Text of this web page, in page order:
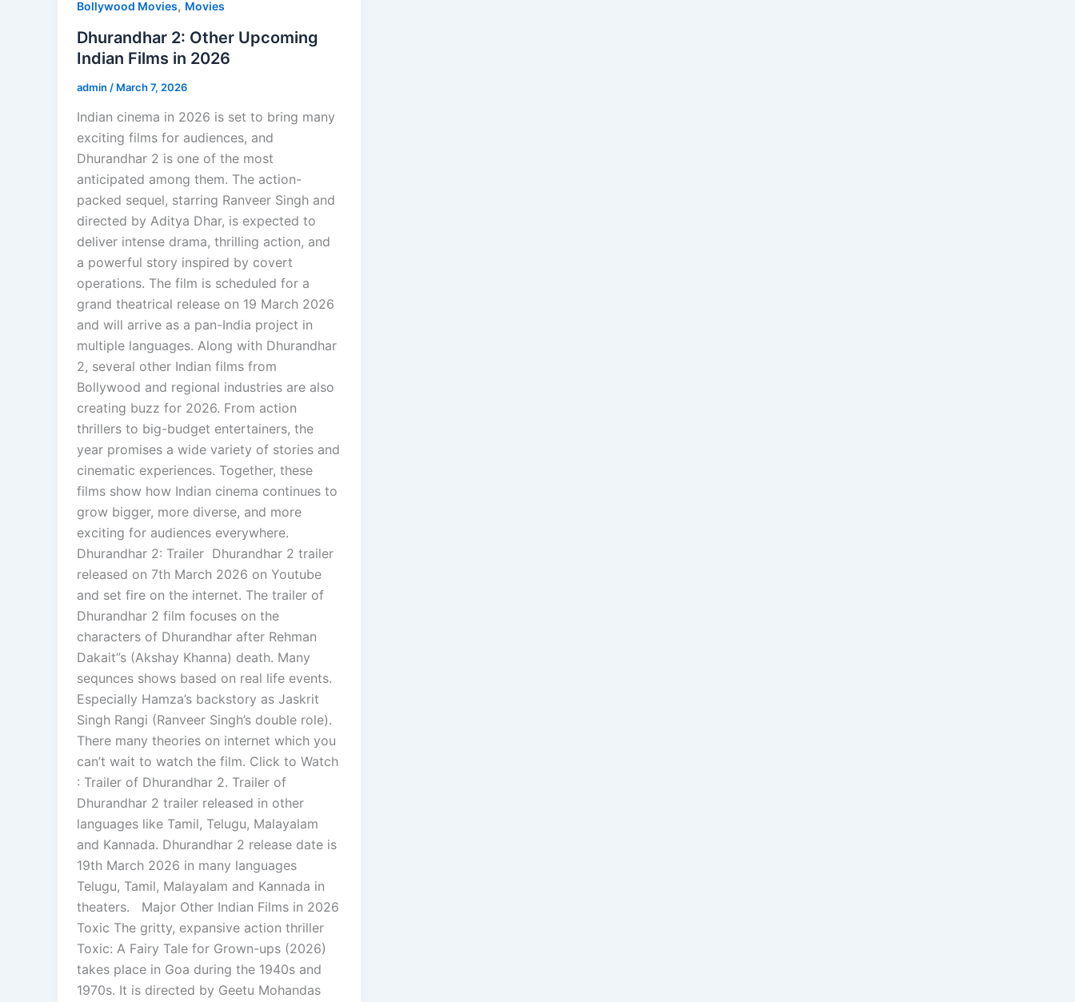
Bollywood Movies, Movies
Dhurandhar 2: Other Upcoming
Indian Films in 2026
admin / March 7, 2026
Indian cinema in 2026 is set to bring many
exciting films for audiences, and
Dhurandhar 2 is one of the most
anticipated among them. The action-
packed sequel, starring Ranveer Singh and
directed by Aditya Dhar, is expected to
deliver intense drama, thrilling action, and
a powerful story inspired by covert
operations. The film is scheduled for a
grand theatrical release on 19 March 2026
and will arrive as a pan-India project in
multiple languages. Along with Dhurandhar
2, several other Indian films from
Bollywood and regional industries are also
creating buzz for 2026. From action
thrillers to big-budget entertainers, the
year promises a wide variety of stories and
cinematic experiences. Together, these
films show how Indian cinema continues to
grow bigger, more diverse, and more
exciting for audiences everywhere.
Dhurandhar 2: Trailer Dhurandhar 2 trailer
released on 7th March 2026 on Youtube
and set fire on the internet. The trailer of
Dhurandhar 2 film focuses on the
characters of Dhurandhar after Rehman
Dakait”s (Akshay Khanna) death. Many
sequnces shows based on real life events.
Especially Hamza’s backstory as Jaskrit
Singh Rangi (Ranveer Singh’s double role).
There many theories on internet which you
can’t wait to watch the film. Click to Watch
: Trailer of Dhurandhar 2. Trailer of
Dhurandhar 2 trailer released in other
languages like Tamil, Telugu, Malayalam
and Kannada. Dhurandhar 2 release date is
19th March 2026 in many languages
Telugu, Tamil, Malayalam and Kannada in
theaters. Major Other Indian Films in 2026
Toxic The gritty, expansive action thriller
Toxic: A Fairy Tale for Grown-ups (2026)
takes place in Goa during the 1940s and
1970s. It is directed by Geetu Mohandas